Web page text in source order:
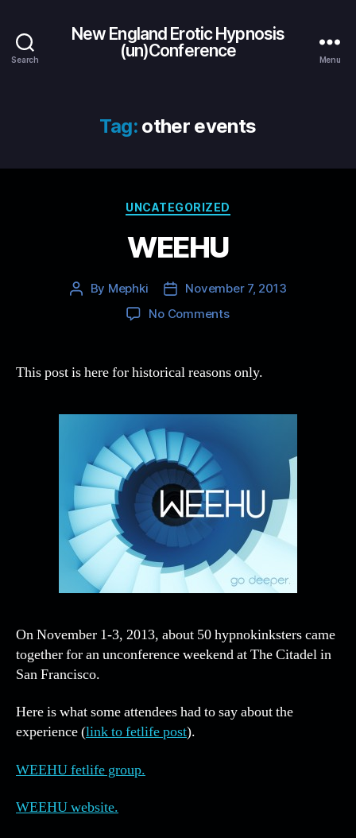
Search
New England Erotic Hypnosis
(un)Conference
Menu
Tag: other events
Categories
UNCATEGORIZED
WEEHU
Post
By Mephki
Post
date
November 7, 2013
No Commentson
This post is here for historical reasons only.
On November 1-3, 2013, about 50 hypnokinksters came
together for an unconference weekend at The Citadel in
San Francisco.
Here is what some attendees had to say about the
experience (link to fetlife post).
WEEHU fetlife group.
WEEHU website.